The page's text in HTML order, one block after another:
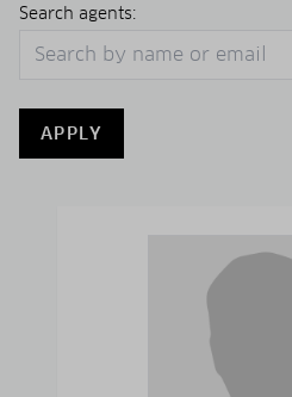
Search agents:
APPLY